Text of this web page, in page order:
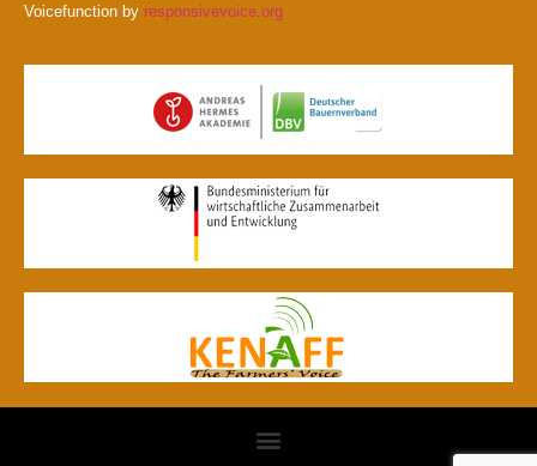
Voicefunction by responsivevoice.org